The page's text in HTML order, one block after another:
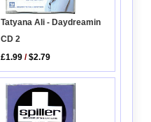
Tatyana Ali - Daydreamin
CD 2
£1.99 /$2.79